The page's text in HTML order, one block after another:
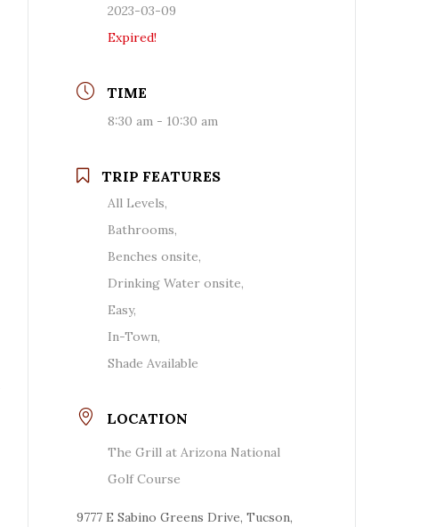
2023-03-09
Expired!
TIME
8:30 am - 10:30 am
TRIP FEATURES
All Levels,
Bathrooms,
Benches onsite,
Drinking Water onsite,
Easy,
In-Town,
Shade Available
LOCATION
The Grill at Arizona National
Golf Course
9777 E Sabino Greens Drive, Tucson,